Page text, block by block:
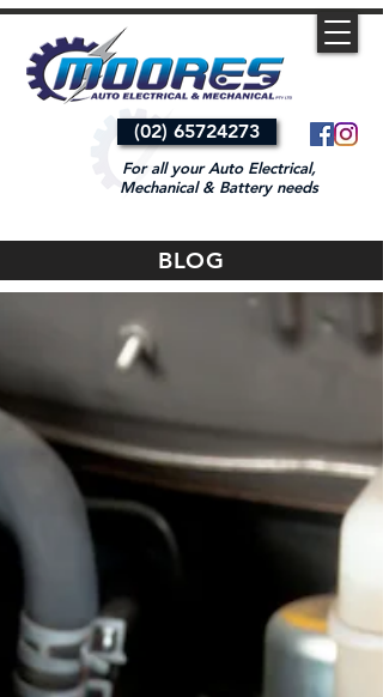
(02) 65724273
For all your Auto Electrical,
Mechanical & Battery needs
BLOG